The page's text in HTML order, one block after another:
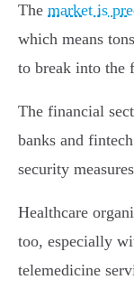
The market is
which means
to break into the
The financial
banks and
security
Healthcare
too, especially
telemedicine